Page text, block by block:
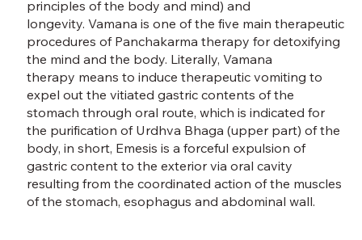
principles of the body and mind) and
longevity. Vamana is one of the five main therapeutic
procedures of Panchakarma therapy for detoxifying
the mind and the body. Literally, Vamana
therapy means to induce therapeutic vomiting to
expel out the vitiated gastric contents of the
stomach through oral route, which is indicated for
the purification of Urdhva Bhaga (upper part) of the
body, in short, Emesis is a forceful expulsion of
gastric content to the exterior via oral cavity
resulting from the coordinated action of the muscles
of the stomach, esophagus and abdominal wall.